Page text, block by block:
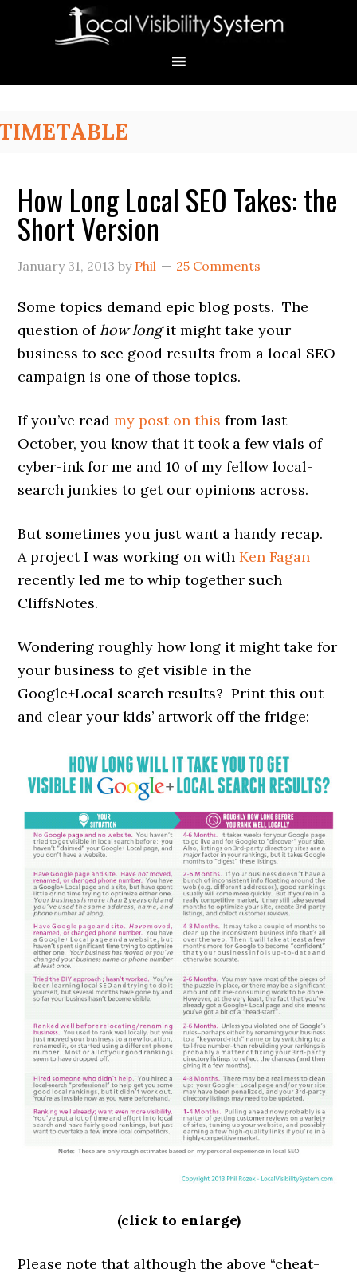
How Long Local SEO Takes: the
Short Version
January 31, 2013 by Phil 25 Comments
Some topics demand epic blog posts. The
question ofhow longit might take your
business to see good results from a local SEO
campaign is one of those topics.
If you’ve readmy post on this from last
October, you know that it took a few vials of
cyber-ink for me and 10 of my fellow local-
search junkies to get our opinions across.
But sometimes you just want a handy recap.
A project I was working on withKen Fagan
recently led me to whip together such
CliffsNotes.
Wondering roughly how long it might take for
your business to get visible in the
Google+Local search results? Print this out
and clear your kids’ artwork off the fridge:
(click to enlarge)
Please note that although the above “cheat-
Primary